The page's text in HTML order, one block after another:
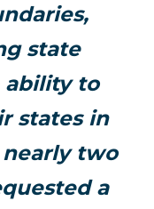
state
ability to
states in
two
a